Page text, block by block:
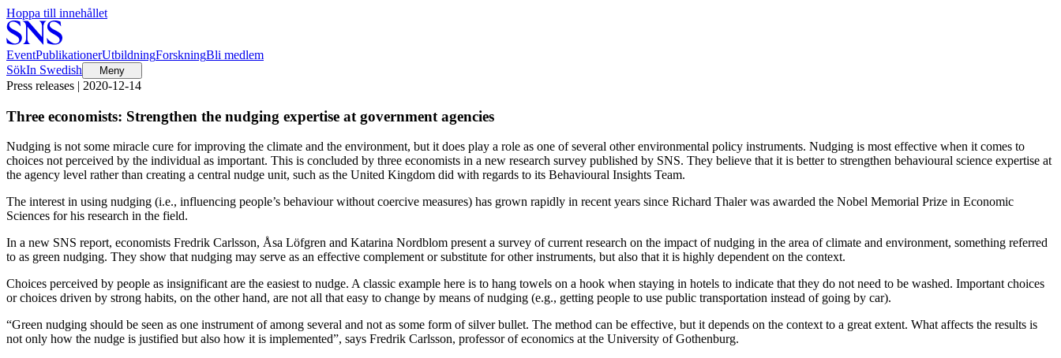
Hoppa till innehållet
EventPublikationerUtbildningForskningBli medlem
SökIn Swedish Meny
Press releases | 2020-12-14
Three economists: Strengthen the nudging expertise at government agencies
Nudging is not some miracle cure for improving the climate and the environment, but it does play a role as one of several other environmental policy instruments. Nudging is most effective when it comes to
choices not perceived by the individual as important. This is concluded by three economists in a new research survey published by SNS. They believe that it is better to strengthen behavioural science expertise at
the agency level rather than creating a central nudge unit, such as the United Kingdom did with regards to its Behavioural Insights Team.
The interest in using nudging (i.e., influencing people’s behaviour without coercive measures) has grown rapidly in recent years since Richard Thaler was awarded the Nobel Memorial Prize in Economic
Sciences for his research in the field.
In a new SNS report, economists Fredrik Carlsson, Åsa Löfgren and Katarina Nordblom present a survey of current research on the impact of nudging in the area of climate and environment, something referred
to as green nudging. They show that nudging may serve as an effective complement or substitute for other instruments, but also that it is highly dependent on the context.
Choices perceived by people as insignificant are the easiest to nudge. A classic example here is to hang towels on a hook when staying in hotels to indicate that they do not need to be washed. Important choices
or choices driven by strong habits, on the other hand, are not all that easy to change by means of nudging (e.g., getting people to use public transportation instead of going by car).
“Green nudging should be seen as one instrument of among several and not as some form of silver bullet. The method can be effective, but it depends on the context to a great extent. What affects the results is
not only how the nudge is justified but also how it is implemented”, says Fredrik Carlsson, professor of economics at the University of Gothenburg.